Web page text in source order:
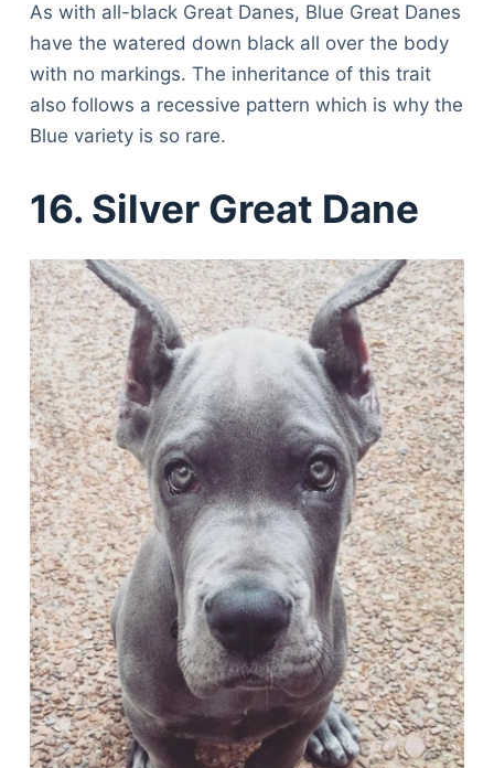
As with all-black Great Danes, Blue Great Danes
have the watered down black all over the body
with no markings. The inheritance of this trait
also follows a recessive pattern which is why the
Blue variety is so rare.
16. Silver Great Dane